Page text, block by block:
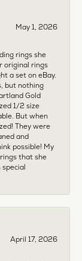
May 1, 2026
rings she
original rings
a set on eBay.
but nothing
Gold
1/2 size
But when
They were
and
possible! My
that she
April 17, 2026